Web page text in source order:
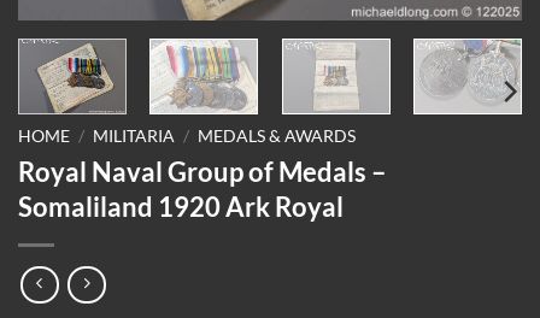
HOME / MILITARIA / MEDALS & AWARDS
Royal Naval Group of Medals –
Somaliland 1920 Ark Royal